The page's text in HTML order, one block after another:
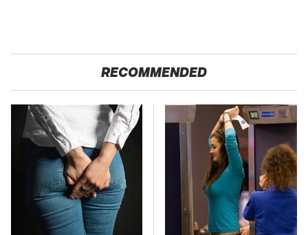
RECOMMENDED